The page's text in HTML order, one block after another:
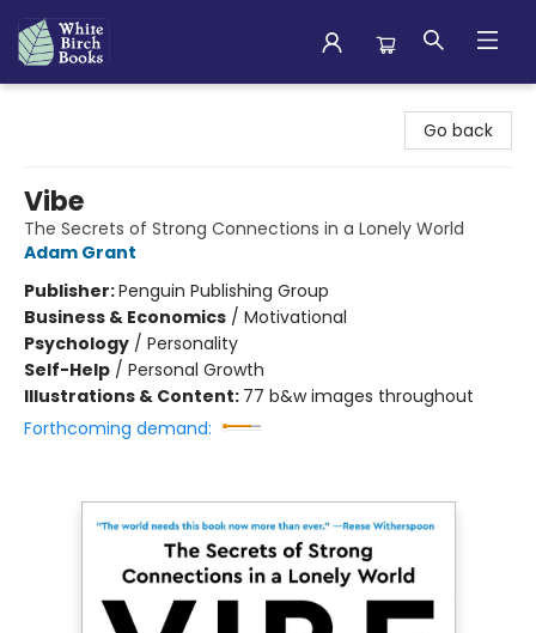
Go back
Vibe
The Secrets of Strong Connections in a Lonely World
Adam Grant
Publisher:Penguin Publishing Group
Business & Economics / Motivational
Psychology / Personality
Self-Help / Personal Growth
Illustrations & Content: 77 b&w images throughout
Forthcoming demand: